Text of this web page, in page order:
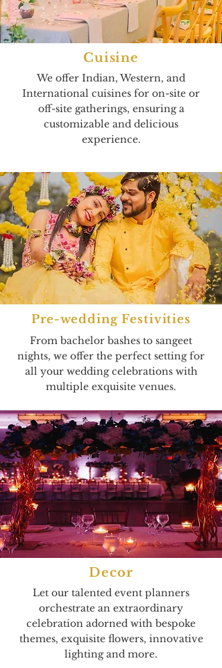
Cuisine
We offer Indian, Western, and
International cuisines for on-site or
off-site gatherings, ensuring a
customizable and delicious
experience.
Pre-wedding Festivities
From bachelor bashes to sangeet
nights, we offer the perfect setting for
all your wedding celebrations with
multiple exquisite venues.
Decor
Let our talented event planners
orchestrate an extraordinary
celebration adorned with bespoke
themes, exquisite flowers, innovative
lighting and more.